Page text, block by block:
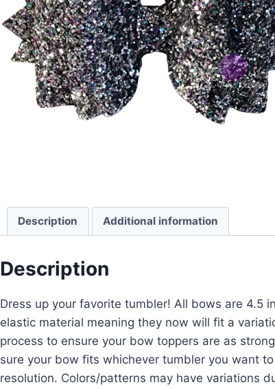
Description Additional information
Description
Dress up your favorite tumbler! All bows are 4.5
elastic material meaning they now will fit a
process to ensure your bow toppers are as
sure your bow fits whichever tumbler you want
resolution. Colors/patterns may have variations